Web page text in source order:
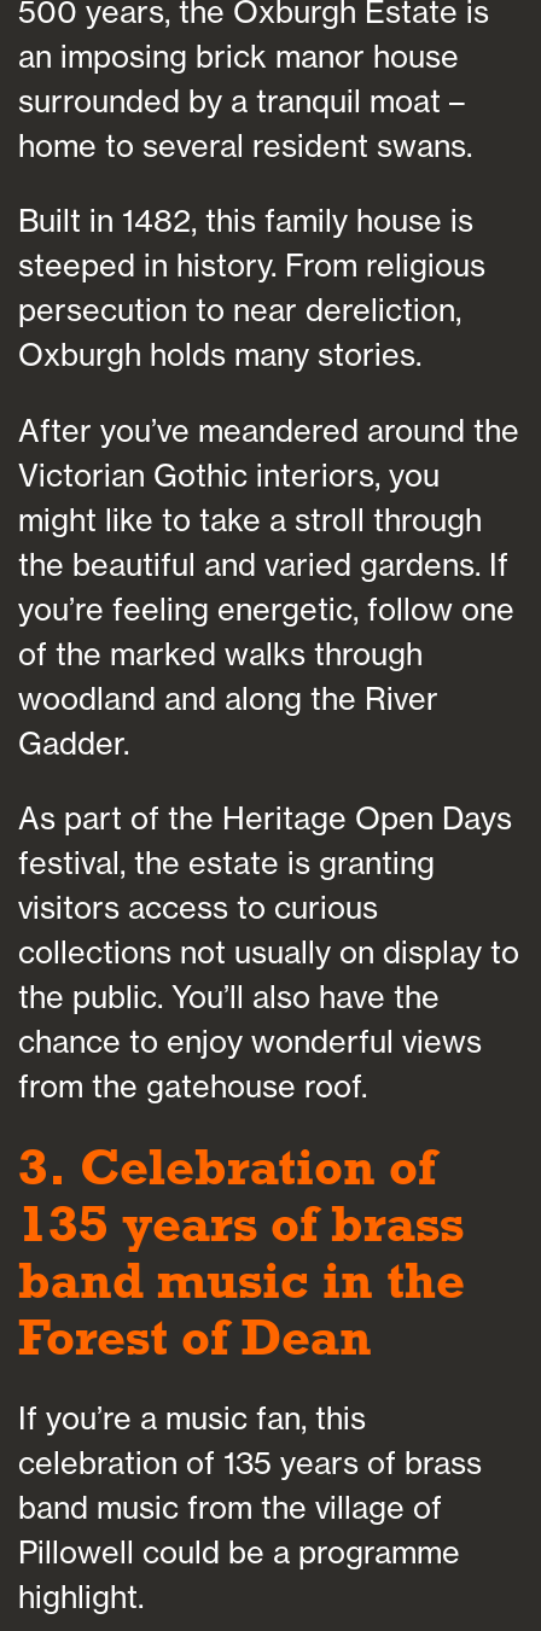
500 years, the Oxburgh Estate is
an imposing brick manor house
surrounded by a tranquil moat –
home to several resident swans.
Built in 1482, this family house is
steeped in history. From religious
persecution to near dereliction,
Oxburgh holds many stories.
After you’ve meandered around the
Victorian Gothic interiors, you
might like to take a stroll through
the beautiful and varied gardens. If
you’re feeling energetic, follow one
of the marked walks through
woodland and along the River
Gadder.
As part of the Heritage Open Days
festival, the estate is granting
visitors access to curious
collections not usually on display to
the public. You’ll also have the
chance to enjoy wonderful views
from the gatehouse roof.
3. Celebration of
135 years of brass
band music in the
Forest of Dean
If you’re a music fan, this
celebration of 135 years of brass
band music from the village of
Pillowell could be a programme
highlight.